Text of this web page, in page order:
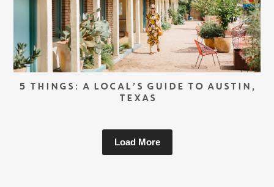
5 THINGS: A LOCAL’S GUIDE TO AUSTIN,
TEXAS
Load More